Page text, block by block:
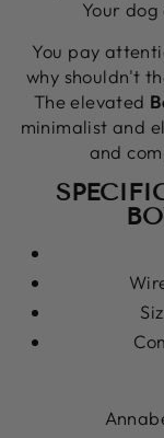
Your
You pay
why shouldn't
The elevated
minimalist and
and